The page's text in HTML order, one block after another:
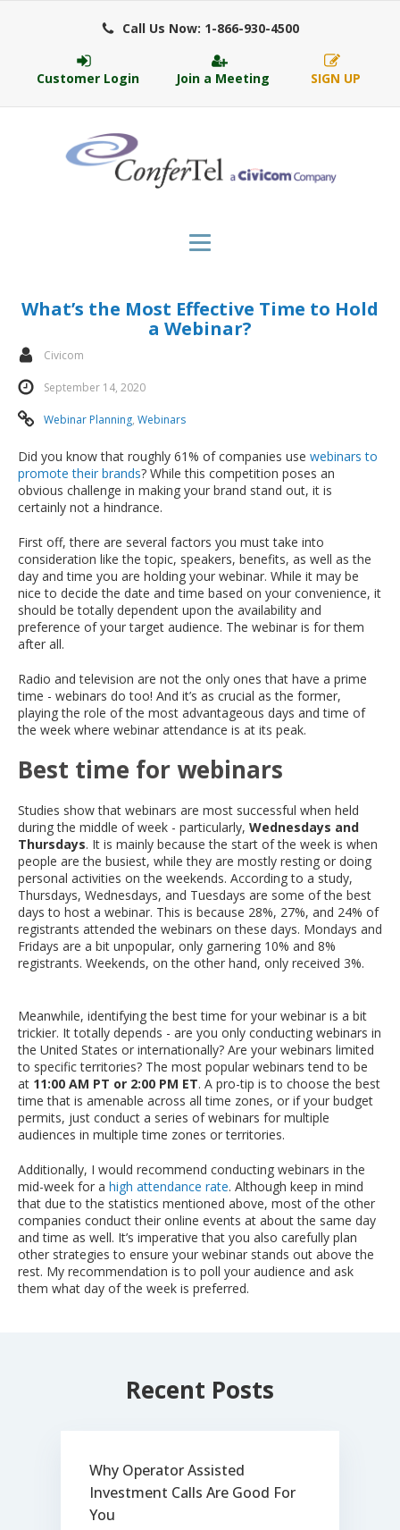
Call Us Now: 1-866-930-4500
Customer Login Join a Meeting SIGN UP
What’s the Most Effective Time to Hold
a Webinar?
Civicom
September 14, 2020
Webinar Planning, Webinars
Did you know that roughly 61% of companies use webinars to
promote their brands? While this competition poses an
obvious challenge in making your brand stand out, it is
certainly not a hindrance.
First off, there are several factors you must take into
consideration like the topic, speakers, benefits, as well as the
day and time you are holding your webinar. While it may be
nice to decide the date and time based on your convenience, it
should be totally dependent upon the availability and
preference of your target audience. The webinar is for them
after all.
Radio and television are not the only ones that have a prime
time - webinars do too! And it’s as crucial as the former,
playing the role of the most advantageous days and time of
the week where webinar attendance is at its peak.
Best time for webinars
Studies show that webinars are most successful when held
during the middle of week - particularly, Wednesdays and
Thursdays. It is mainly because the start of the week is when
people are the busiest, while they are mostly resting or doing
personal activities on the weekends. According to a study,
Thursdays, Wednesdays, and Tuesdays are some of the best
days to host a webinar. This is because 28%, 27%, and 24% of
registrants attended the webinars on these days. Mondays and
Fridays are a bit unpopular, only garnering 10% and 8%
registrants. Weekends, on the other hand, only received 3%.
Meanwhile, identifying the best time for your webinar is a bit
trickier. It totally depends - are you only conducting webinars in
the United States or internationally? Are your webinars limited
to specific territories? The most popular webinars tend to be
at 11:00 AM PT or 2:00 PM ET. A pro-tip is to choose the best
time that is amenable across all time zones, or if your budget
permits, just conduct a series of webinars for multiple
audiences in multiple time zones or territories.
Additionally, I would recommend conducting webinars in the
mid-week for a high attendance rate. Although keep in mind
that due to the statistics mentioned above, most of the other
companies conduct their online events at about the same day
and time as well. It’s imperative that you also carefully plan
other strategies to ensure your webinar stands out above the
rest. My recommendation is to poll your audience and ask
them what day of the week is preferred.
Recent Posts
Why Operator Assisted
Investment Calls Are Good For
You